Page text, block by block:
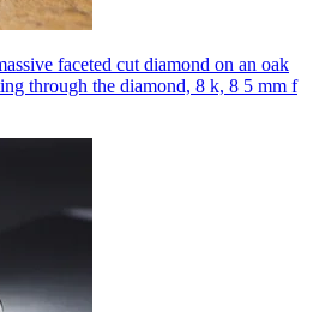
faceted cut diamond on an oak
through the diamond, 8 k, 8 5 mm f